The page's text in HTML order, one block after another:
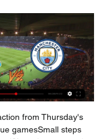
60 points.

Ibrahimovic rejoined Milan on a six-month deal in December, scoring four goals in 10 appearances. He posted a picture on Instagram of him riding a motorbike with a team-mate on Tuesday. View more on instagramMeanwhile, the Italian government will decide on Thursday if and when the Serie A season can resume. Clubs were given permission to return to full group training from 19 May, while clubs voted to restart the season on 13 June.

That's how it was for four or five years. He wouldn't have given Aguero a second yellow for that celebration Aguero celebrates the goal that won the titleAmongst the many Premier League moments Dean has been a part of, one of the most notable has to be *that* Aguero goal. It's one of the most notable Premier League moments ever. The 95th minute of the game. Manchester United have just won at Sunderland and look likely to snatch the title from Manchester City, when Aguero pops up with a goal to seal City's first ever Premier League title.

SubstitutionPosted at 62' Substitution, Celtic. Michael Johnston replaces Olivier Ntcham. Posted at 60' Foul by Callum McGregor (Celtic). Posted at 60' Lewis Ferguson (Aberdeen) wins a free kick in the attacking half. RB Leipzig are set to become the first team from what was formerly East Germany to top the Bundesliga during the winter break after coming from behind to beat Augsburg. The 10-year-old club are three points clear of Borussia Monchengladbach, who visit Hertha Berlin at 17:30 GMT, with a goal difference better by 13.

They have three clean sheets in the last five matches and four wins in six while they have failed to score in three of 10 matches. Sheffield have not conceded more than a goal in the last six matches and they will look to their home form with hope, having won three of the last five and five of the last nine, with just two losses.

The Argentine cut a discontented figure from the moment Spurs returned to pre-season training, flagging up his perceived lack of influence. He said after a friendly win against Real Madrid in July: "Sell, buy players, sign contract, not sign contract. I think it is not in my hands. It is in the club's hands and Daniel Levy. The club needs to change my title and description. Of course, I am the boss deciding the strategic play but in another areas I don't know.

This time around, under Phillip Cocu, Derby have struggled to get going. After winning just six out of 21 games, Derby find themselves in a rather unflattering 16th position. They're nine points shy of the top six, which is where they undoubtedly want to be.

There’s a huge clash at the top of 2. Bundesliga this week, as Hamburg meet top-four rivals Heidenheim. Both sides are aiming for promotion to the top flight this term, although there’s a six-point gap between the hosts and the fourth-placed visitors. Can Hamburg extend that lead with three points in Friday night’s encounter?

It's not been a pleasing festive period for Sunderland, who come into this game having won none of their last four league matches, while they're now without a win in eight in all competitions. Phil Parkinson was brought in to help The Black Cats go to the next level, though they've sadly gone backwards.

That's a target," Baird told Reuters by telephone on Thursday. The work we need to do now is to operationalize the calendar to see what venues are available," she said of the nine-team league, which usually shares stadiums with teams from Major League Soccer, the top U. S. Baird, who helped secure broadcast, sponsorship and licensing deals during her decade with the United States Olympic and Paralympic Committee, said she was confident CBS would still want to carry the league's matches this year.

The difference last season and this season is he plays more minutes because the manager is more kind to him," Guardiola said. The level he played last season was good too. He loves to play football. You see his legs it is impossible to be injured because he has no muscles. The final third he has something special, always I have the feeling he can score a goal.

Deciding who to play, who to phase out and who to keep on side - just some of Jose Mourinho's key early questions to answer at Tottenham. BBC Sport looks at the things he will have on his mind before his first game as Spurs boss, a trip to West Ham on Saturday (12:30 GMT). Deciding what to do with Eriksen Christian Eriksen helped Denmark qualify for Euro 2020 on Monday. But will he still be a Tottenham player when the tournament comes around?Mourinho will have to decide what to do with Christian Eriksen.

Theodoridis said Uefa had also discussed the possible impact the outbreak may have on this summer's European Championships, which is due to take place across 12 European cities in June, but that this month's matches were their immediate priority. We have been working on different scenarios," he added. The Euros start in June. We have matches coming in the next weeks. We don't want to share further details.

Saida have never lost to this rival, in their three games at this level. They have won twice, and made one draw here. Saida is waiting for the away win in the season, and this match could be a good chance, since ASM Oran is playing with a lot of poor performances, and are quite easy to go down when concede first goal in the game. 

The Dutch star becomes Tottenham’s third signing of the January transfer window after the club signed Gedson Fernandes from Benfica and executed the option to sign Giovani Lo Celso on a permanent deal from Real Betis. We are delighted to announce the signing of Steven Bergwijn from Eredivisie side PSV Eindhoven,” read a statement on the club’s website.

There was no way past him. PLAYER RATINGS Levante - Aitor 8, Miramon 6, Postigo 9, Bruno 7, Tono 8, Campana 7, Vukcevic 6, Bardhi 7, Morales 8, Mayoral 6, Roger 6. Subs